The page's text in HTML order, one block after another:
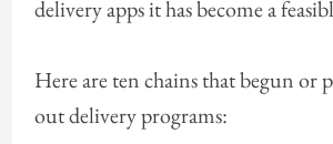
delivery apps it has become a
Here are ten chains that begun or
out delivery programs: